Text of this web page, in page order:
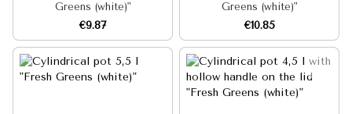
Greens (white)"
€9.87
Greens (white)"
€10.85